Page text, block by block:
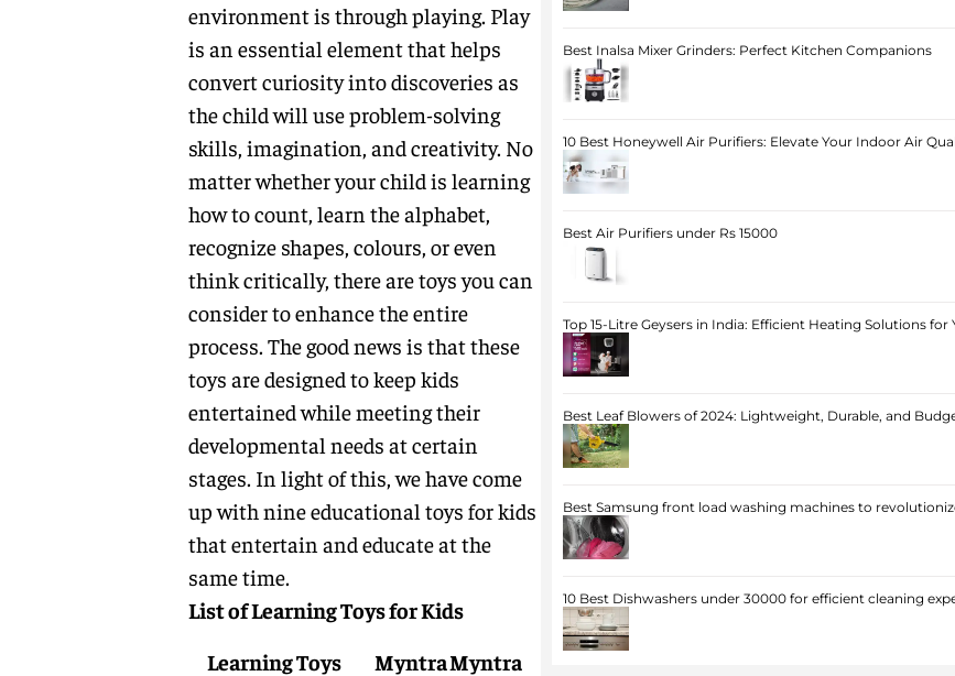
environment is through playing. Play
is an essential element that helps
convert curiosity into discoveries as
the child will use problem-solving
skills, imagination, and creativity. No
matter whether your child is learning
how to count, learn the alphabet,
recognize shapes, colours, or even
think critically, there are toys you can
consider to enhance the entire
process. The good news is that these
toys are designed to keep kids
entertained while meeting their
developmental needs at certain
stages. In light of this, we have come
up with nine educational toys for kids
that entertain and educate at the
same time.
List of Learning Toys for Kids
Learning Toys
MyntraMyntra
Best Inalsa Mixer Grinders: Perfect Kitchen Companions
10 Best Honeywell Air Purifiers: Elevate Your Indoor Air
Best Air Purifiers under Rs 15000
Top 15-Litre Geysers in India: Efficient Heating Solutions for
Best Leaf Blowers of 2024: Lightweight, Durable, and
Best Samsung front load washing machines to
10 Best Dishwashers under 30000 for efficient cleaning